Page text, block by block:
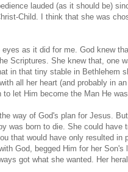
lauded (as it should be)
Child. I think that she was
as it did for me. God knew
Scriptures. She knew that, one
in that tiny stable in Bethlehem
all her heart (and probably in
let Him become the Man He
way of God's plan for Jesus.
was born to die. She could have
that would have only resulted in
God, begged Him for her Son's
got what she wanted. Her